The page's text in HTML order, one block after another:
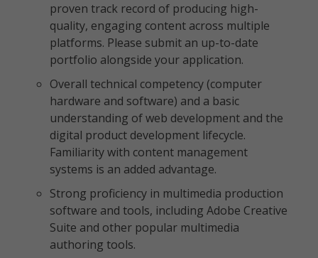
proven track record of producing high-
quality, engaging content across multiple
platforms. Please submit an up-to-date
portfolio alongside your application.
Overall technical competency (computer
hardware and software) and a basic
understanding of web development and the
digital product development lifecycle.
Familiarity with content management
systems is an added advantage.
Strong proficiency in multimedia production
software and tools, including Adobe Creative
Suite and other popular multimedia
authoring tools.